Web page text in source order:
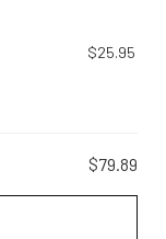
$25.95
$79.89